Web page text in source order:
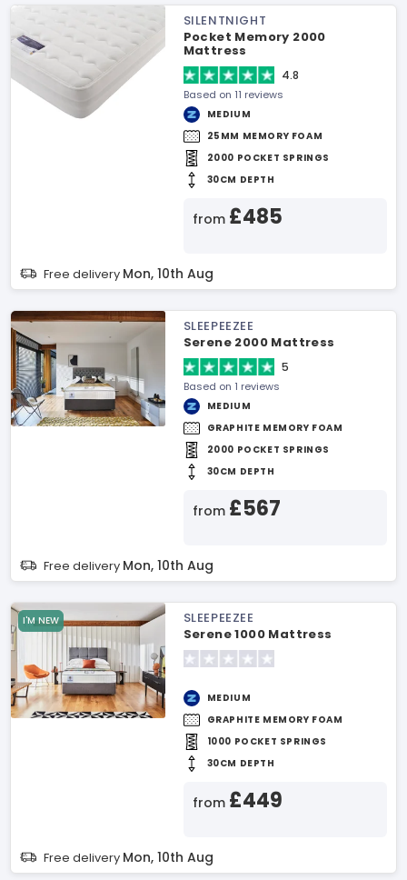
SILENTNIGHT
Pocket Memory 2000
Mattress
4.8
Based on 11 reviews
MEDIUM
25MM MEMORY FOAM
2000 POCKET SPRINGS
30CM DEPTH
from £485
Free delivery Mon, 10th Aug
SLEEPEEZEE
Serene 2000 Mattress
5
Based on 1 reviews
MEDIUM
GRAPHITE MEMORY FOAM
2000 POCKET SPRINGS
30CM DEPTH
from £567
Free delivery Mon, 10th Aug
I'M NEW
SLEEPEEZEE
Serene 1000 Mattress
MEDIUM
GRAPHITE MEMORY FOAM
1000 POCKET SPRINGS
30CM DEPTH
from £449
Free delivery Mon, 10th Aug